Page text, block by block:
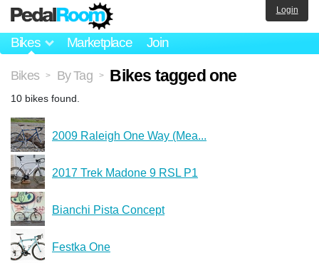
Bikes Marketplace Join
Login
Bikes > By Tag > Bikes tagged one
10 bikes found.
2009 Raleigh One Way (Mea...
2017 Trek Madone 9 RSL P1
Bianchi Pista Concept
Festka One